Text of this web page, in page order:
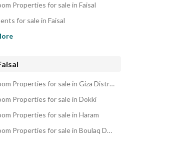
Properties for sale in Faisal
for sale in Faisal
2 Bedroom Properties for sale in Giza District
Properties for sale in Dokki
Properties for sale in Haram
2 Bedroom Properties for sale in Boulaq Dakrour